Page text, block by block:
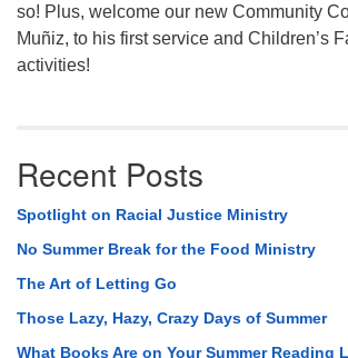
so! Plus, welcome our new Community
Muñiz, to his first service and Children’s
activities!
Recent Posts
Spotlight on Racial Justice Ministry
No Summer Break for the Food Ministry
The Art of Letting Go
Those Lazy, Hazy, Crazy Days of Summer
What Books Are on Your Summer Reading